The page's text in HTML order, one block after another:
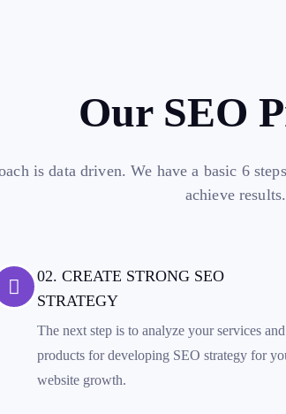
Our SEO
is data driven. We have a basic 6
achieve results.
02. CREATE STRONG SEO
STRATEGY
The next step is to analyze your services and
products for developing SEO strategy for
website growth.